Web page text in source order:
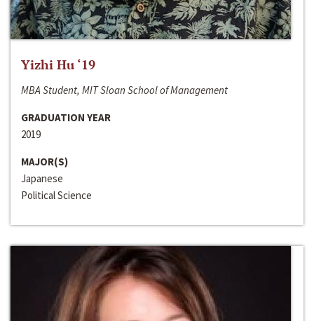
Yizhi Hu ‘19
MBA Student, MIT Sloan School of Management
GRADUATION YEAR
2019
MAJOR(S)
Japanese
Political Science